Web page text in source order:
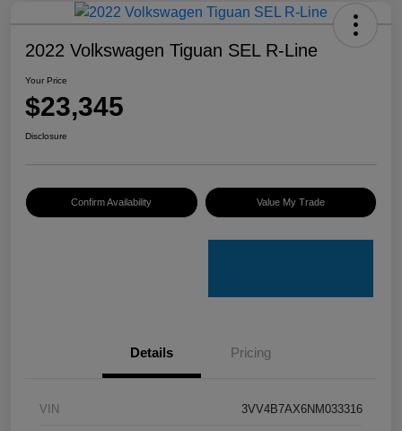
2022 Volkswagen Tiguan SEL R-Line
Your Price
$23,345
Disclosure
Confirm Availability Value My Trade
Details Pricing
VIN 3VV4B7AX6NM033316